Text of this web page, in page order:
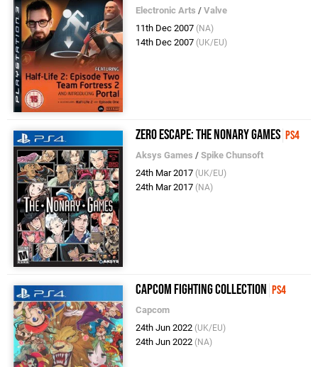
Electronic Arts /Valve
11th Dec 2007 (NA)
14th Dec 2007 (UK/EU)
Zero Escape: The Nonary Games PS4
Aksys Games /Spike Chunsoft
24th Mar 2017 (UK/EU)
24th Mar 2017 (NA)
Capcom Fighting Collection PS4
Capcom
24th Jun 2022 (UK/EU)
24th Jun 2022 (NA)